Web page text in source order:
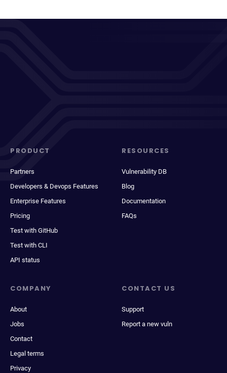
PRODUCT
Partners
Developers & Devops Features
Enterprise Features
Pricing
Test with GitHub
Test with CLI
API status
RESOURCES
Vulnerability DB
Blog
Documentation
FAQs
COMPANY
About
Jobs
Contact
Legal terms
Privacy
CONTACT US
Support
Report a new vuln